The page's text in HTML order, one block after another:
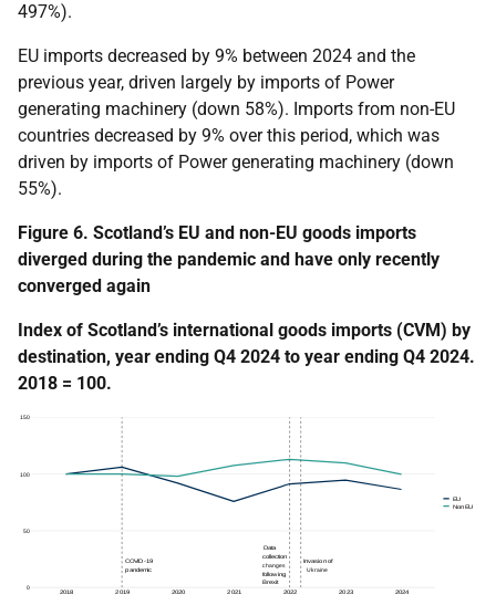
497%).
EU imports decreased by 9% between 2024 and the
previous year, driven largely by imports of Power
generating machinery (down 58%). Imports from non-EU
countries decreased by 9% over this period, which was
driven by imports of Power generating machinery (down
55%).
Figure 6. Scotland’s EU and non-EU goods imports
diverged during the pandemic and have only recently
converged again
Index of Scotland’s international goods imports (CVM) by
destination, year ending Q4 2024 to year ending Q4 2024.
2018 = 100.